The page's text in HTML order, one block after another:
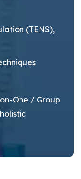
(TENS),
One / Group